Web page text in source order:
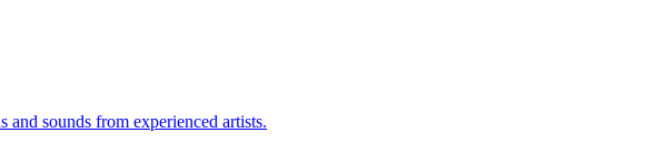
sounds from experienced artists.